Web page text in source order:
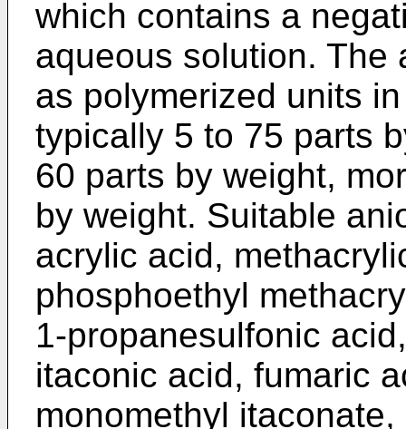
which contains a
aqueous solution. The
as polymerized units
typically 5 to 75 parts
60 parts by weight,
by weight. Suitable
acrylic acid,
phosphoethyl
1-propanesulfonic
itaconic acid, fumaric
monomethyl